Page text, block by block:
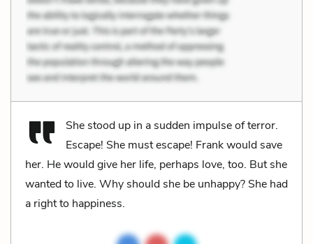
She stood up in a sudden impulse of terror.
Escape! She must escape! Frank would save
her. He would give her life, perhaps love, too. But she
wanted to live. Why should she be unhappy? She had
a right to happiness.